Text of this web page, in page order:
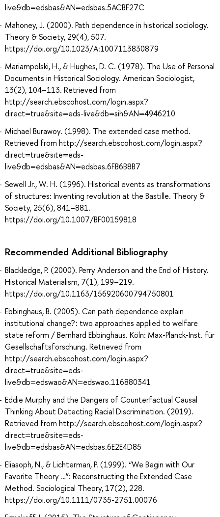
live&db=edsbas&AN=edsbas.5ACBF27C
Mahoney, J. (2000). Path dependence in historical sociology.
Theory & Society, 29(4), 507.
https://doi.org/10.1023/A:1007113830879
Mariampolski, H., & Hughes, D. C. (1978). The Use of Personal
Documents in Historical Sociology. American Sociologist,
13(2), 104–113. Retrieved from
http://search.ebscohost.com/login.aspx?
direct=true&site=eds-live&db=sih&AN=4946210
Michael Burawoy. (1998). The extended case method.
Retrieved from http://search.ebscohost.com/login.aspx?
direct=true&site=eds-
live&db=edsbas&AN=edsbas.6FB6B8B7
Sewell Jr., W. H. (1996). Historical events as transformations
of structures: Inventing revolution at the Bastille. Theory &
Society, 25(6), 841–881.
https://doi.org/10.1007/BF00159818
Recommended Additional Bibliography
Blackledge, P. (2000). Perry Anderson and the End of History.
Historical Materialism, 7(1), 199–219.
https://doi.org/10.1163/156920600794750801
Ebbinghaus, B. (2005). Can path dependence explain
institutional change? : two approaches applied to welfare
state reform / Bernhard Ebbinghaus. Köln: Max-Planck-Inst. für
Gesellschaftsforschung. Retrieved from
http://search.ebscohost.com/login.aspx?
direct=true&site=eds-
live&db=edswao&AN=edswao.116880341
Eddie Murphy and the Dangers of Counterfactual Causal
Thinking About Detecting Racial Discrimination. (2019).
Retrieved from http://search.ebscohost.com/login.aspx?
direct=true&site=eds-
live&db=edsbas&AN=edsbas.6E2E4D85
Eliasoph, N., & Lichterman, P. (1999). “We Begin with Our
Favorite Theory …”: Reconstructing the Extended Case
Method. Sociological Theory, 17(2), 228.
https://doi.org/10.1111/0735-2751.00076